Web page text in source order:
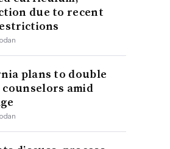
due to recent
plans to double
amid